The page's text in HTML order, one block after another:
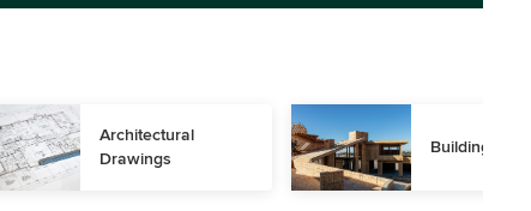
Architectural
Drawings
Building